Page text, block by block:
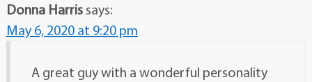
Donna Harris says:
May 6, 2020 at 9:20 pm
A great guy with a wonderful personality